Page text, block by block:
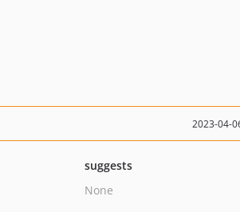
2023-04-
suggests
None